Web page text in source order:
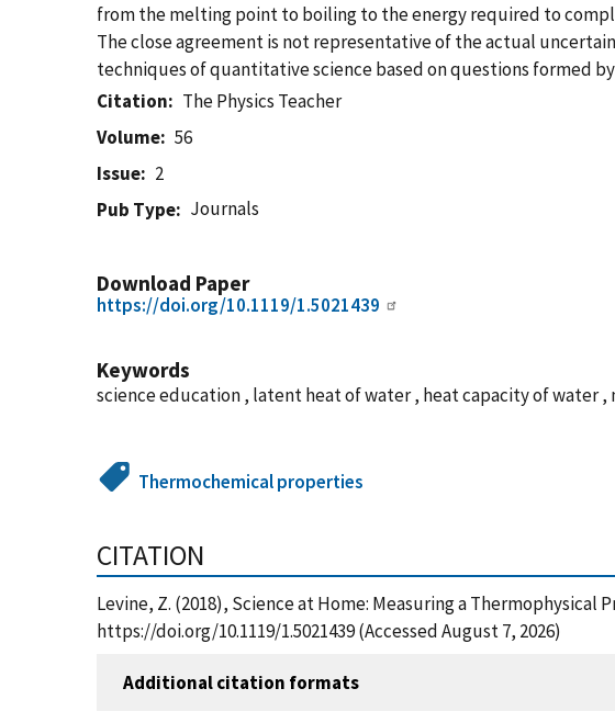
from the melting point to boiling to the energy required to
The close agreement is not representative of the actual
techniques of quantitative science based on questions formed
Citation
The Physics Teacher
Volume
56
Issue
2
Pub Type
Journals
Download Paper
https://doi.org/10.1119/1.5021439
Keywords
science education , latent heat of water , heat capacity of water ,
Thermochemical properties
CITATION
Levine, Z. (2018), Science at Home: Measuring a
https://doi.org/10.1119/1.5021439 (Accessed August 7, 2026)
Additional citation formats